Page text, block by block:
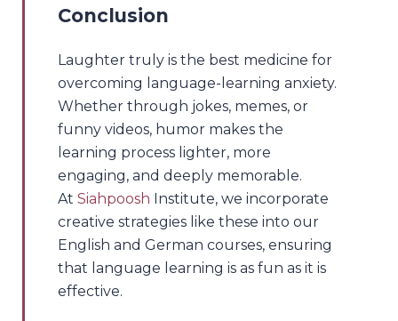
Conclusion
Laughter truly is the best medicine for
overcoming language-learning anxiety.
Whether through jokes, memes, or
funny videos, humor makes the
learning process lighter, more
engaging, and deeply memorable.
At Siahpoosh Institute, we incorporate
creative strategies like these into our
English and German courses, ensuring
that language learning is as fun as it is
effective.